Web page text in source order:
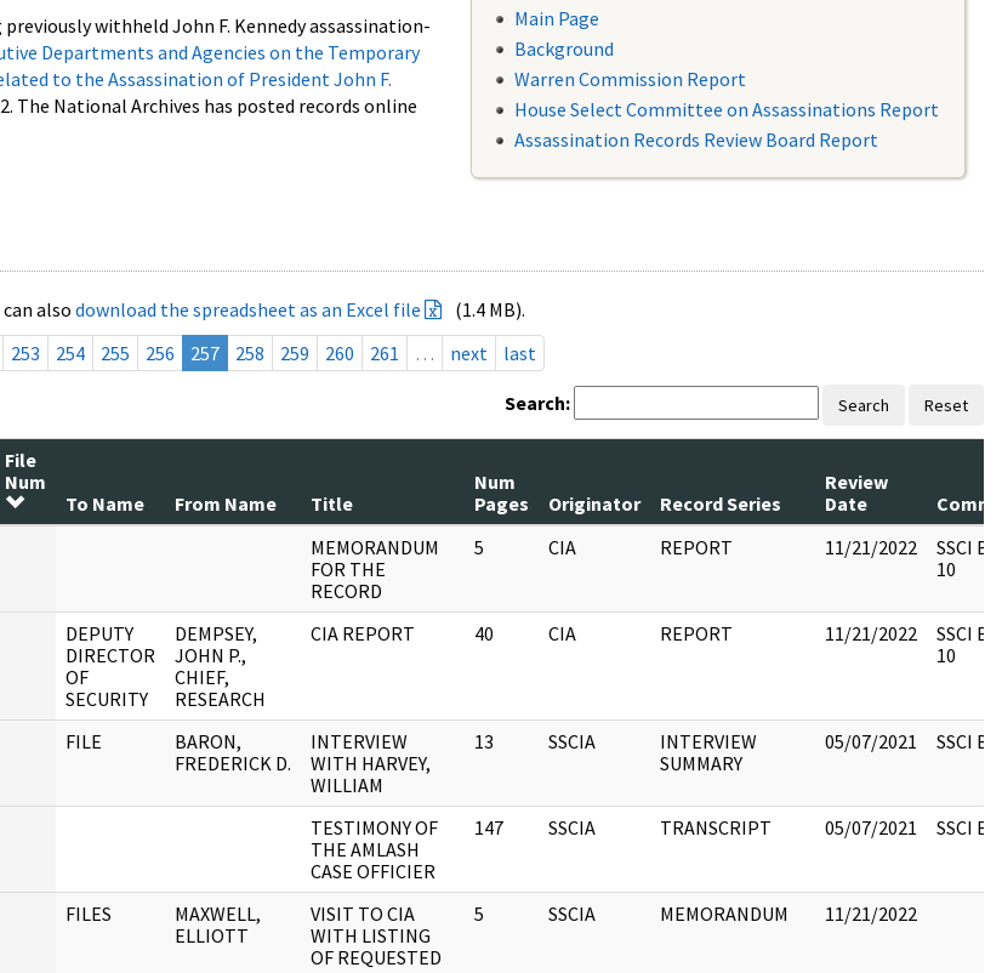
withheld John F. Kennedy assassination-
Departments and Agencies on the Temporary
to the Assassination of President John F.
The National Archives has posted records online
Main Page
Background
Warren Commission Report
House Select Committee on Assassinations Report
Assassination Records Review Board Report
also download the spreadsheet as an Excel file
(1.4 MB).
253 254 255 256 257 258 259 260 261 … next last
Search: Search Reset
File
Num
To Name
From Name Title
Num
Pages
Originator Record Series
Review
Date
MEMORANDUM
FOR THE
RECORD
5 CIA REPORT 11/21/2022
SSCI
10
DEPUTY
DIRECTOR
OF
SECURITY
DEMPSEY,
JOHN P.,
CHIEF,
RESEARCH
CIA REPORT 40 CIA REPORT 11/21/2022
SSCI
10
FILE
BARON,
FREDERICK D.
INTERVIEW
WITH HARVEY,
WILLIAM
13 SSCIA
INTERVIEW
SUMMARY
05/07/2021 SSCI
TESTIMONY OF
THE AMLASH
CASE OFFICIER
147 SSCIA TRANSCRIPT 05/07/2021 SSCI
FILES
MAXWELL,
ELLIOTT
VISIT TO CIA
WITH LISTING
OF REQUESTED
5 SSCIA MEMORANDUM 11/21/2022